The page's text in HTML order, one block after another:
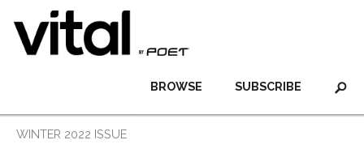
SUBSCRIBE
BROWSE
WINTER 2022 ISSUE